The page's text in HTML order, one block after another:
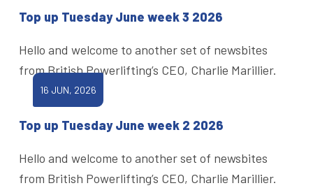
Top up Tuesday June week 3 2026
Hello and welcome to another set of newsbites
from British Powerlifting’s CEO, Charlie Marillier.
16 JUN, 2026
Top up Tuesday June week 2 2026
Hello and welcome to another set of newsbites
from British Powerlifting’s CEO, Charlie Marillier.